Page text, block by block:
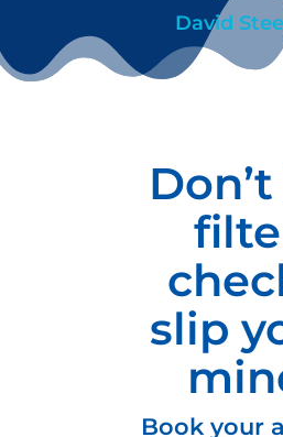
David
slip
Book your